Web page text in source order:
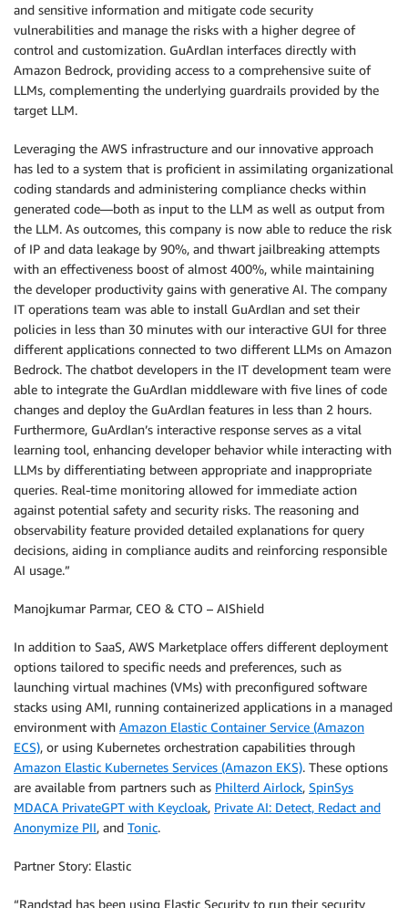
and sensitive information and mitigate code security
vulnerabilities and manage the risks with a higher degree of
control and customization. GuArdIan interfaces directly with
Amazon Bedrock, providing access to a comprehensive suite of
LLMs, complementing the underlying guardrails provided by the
target LLM.
Leveraging the AWS infrastructure and our innovative approach
has led to a system that is proficient in assimilating organizational
coding standards and administering compliance checks within
generated code—both as input to the LLM as well as output from
the LLM. As outcomes, this company is now able to reduce the risk
of IP and data leakage by 90%, and thwart jailbreaking attempts
with an effectiveness boost of almost 400%, while maintaining
the developer productivity gains with generative AI. The company
IT operations team was able to install GuArdIan and set their
policies in less than 30 minutes with our interactive GUI for three
different applications connected to two different LLMs on Amazon
Bedrock. The chatbot developers in the IT development team were
able to integrate the GuArdIan middleware with five lines of code
changes and deploy the GuArdIan features in less than 2 hours.
Furthermore, GuArdIan’s interactive response serves as a vital
learning tool, enhancing developer behavior while interacting with
LLMs by differentiating between appropriate and inappropriate
queries. Real-time monitoring allowed for immediate action
against potential safety and security risks. The reasoning and
observability feature provided detailed explanations for query
decisions, aiding in compliance audits and reinforcing responsible
AI usage.”
Manojkumar Parmar, CEO & CTO – AIShield
In addition to SaaS, AWS Marketplace offers different deployment
options tailored to specific needs and preferences, such as
launching virtual machines (VMs) with preconfigured software
stacks using AMI, running containerized applications in a managed
environment with Amazon Elastic Container Service (Amazon
ECS), or using Kubernetes orchestration capabilities through
Amazon Elastic Kubernetes Services (Amazon EKS). These options
are available from partners such as Philterd Airlock, SpinSys
MDACA PrivateGPT with Keycloak, Private AI: Detect, Redact and
Anonymize PII, and Tonic.
Partner Story: Elastic
“Randstad has been using Elastic Security to run their security